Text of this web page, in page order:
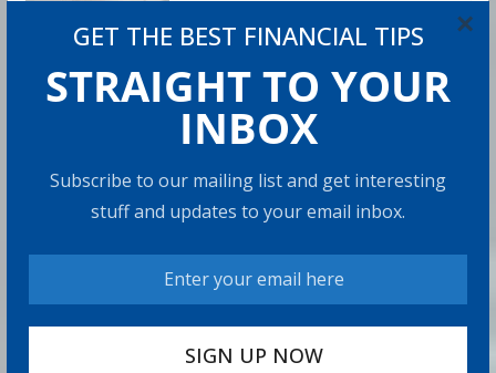
GET THE BEST FINANCIAL TIPS
STRAIGHT TO YOUR
INBOX
Subscribe to our mailing list and get interesting
stuff and updates to your email inbox.
×
6 min read
$185,500 on Average: What It
Means
7 min read